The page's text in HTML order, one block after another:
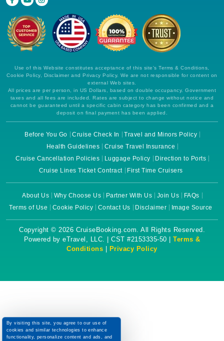
Use of this Website constitutes acceptance of this site's Terms & Conditions,
Cookie Policy, Disclaimer and Privacy Policy. We are not responsible for content on
external Web sites.
All prices are per person, in US Dollars, based on double occupancy. Government
taxes and all fees are included. Rates are subject to change without notice and
cannot be guaranteed until a specific cabin category has been confirmed and a
deposit on final payment has been applied.
Before You Go Cruise Check In
Travel and Minors Policy
Health Guidelines
Cruise Travel Insurance
Cruise Cancellation Policies
Luggage Policy
Direction to Ports
Cruise Lines Ticket Contract
First Time Cruisers
About Us Why Choose Us Partner With Us Join Us
FAQs
Terms of Use
Cookie Policy Contact Us Disclaimer Image Source
Copyright © 2026 CruiseBooking.com. All Rights Reserved.
Powered by eTravel, LLC. | CST #2153335-50 | Terms &
Conditions
Privacy Policy
By visiting this site, you agree to our use of
cookies and similar technologies to enhance
functionality, personalize content and ads, and